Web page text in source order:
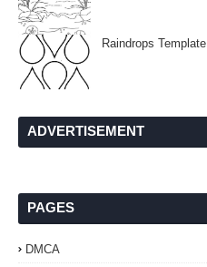
Raindrops Template
ADVERTISEMENT
PAGES
DMCA